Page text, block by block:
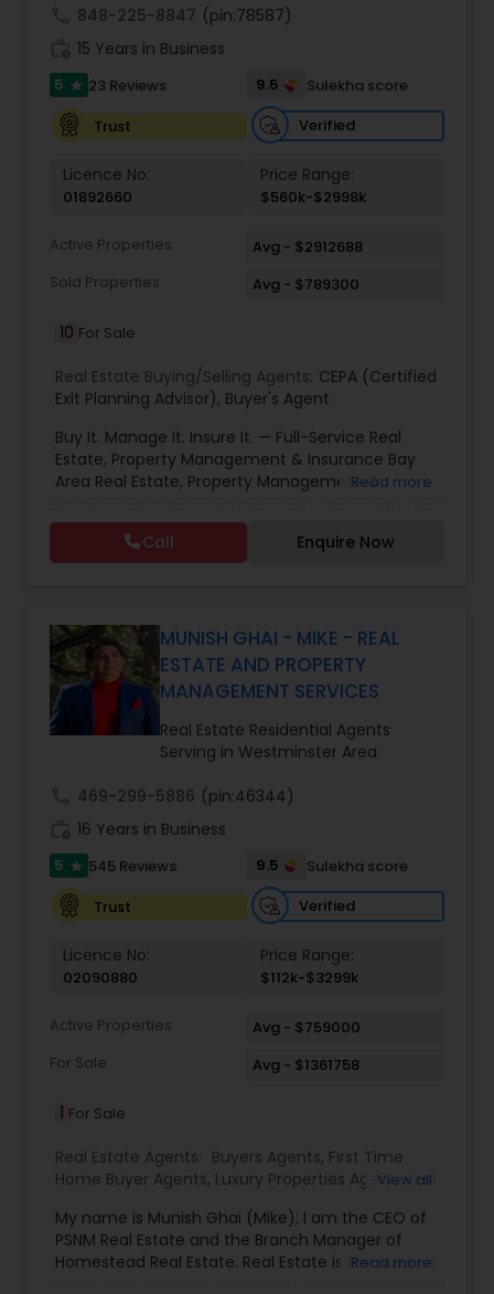
848-225-8847 (pin:78587)
15 Years in Business
5 star 23 Reviews 9.5
Sulekha score
Trust
Verified
Licence No:
01892660
Price Range:
$560k-$2998k
Active Properties
Avg - $2912688
Sold Properties
Avg - $789300
10 For Sale
Real Estate Buying/Selling Agents: CEPA (Certified
Exit Planning Advisor), Buyer's Agent
Buy It. Manage It. Insure It. — Full-Service Real
Estate, Property Management & Insurance Bay
Area Real Estate, Property Management &
Broker | CEPA | Insurance Advisor Eminent Valley
Real Estate & Eminent Valley Insurance Agency
With over 14 years of Bay Area real estate
driven precision and real estate expertise to
every client relationship. As a former tech
professional turned full-service Real Estate
Broker, Property Manager, and Insurance Advisor,
Harish has successfully closed $110M+ in real
estate transactions and helped countless clients
achieve their financial and lifestyle goals
Read more
Call Enquire Now
MUNISH GHAI - MIKE - REAL
ESTATE AND PROPERTY
MANAGEMENT SERVICES
Real Estate Residential Agents
Serving in Westminster Area
469-299-5886 (pin:46344)
16 Years in Business
5 star 545 Reviews 9.5
Sulekha score
Trust
Verified
Licence No:
02090880
Price Range:
$112k-$3299k
Active Properties
Avg - $759000
For Sale
Avg - $1361758
1 For Sale
Real Estate Agents: Buyers Agents, First Time
Home Buyer Agents, Luxury Properties Agent,Real
Commercial Agents,Real Estate Residential
Agents,Rental Agents ,Sellers Agents,
View all
My name is Munish Ghai (Mike); I am the CEO of
PSNM Real Estate and the Branch Manager of
Homestead Real Estate. Real Estate is my passion,
Read more